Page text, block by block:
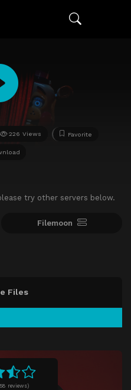
226 Views Favorite
try other servers below.
Filemoon
reviews)
Files